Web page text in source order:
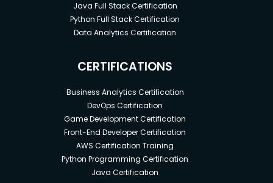
Java Full Stack Certification
Python Full Stack Certification
Data Analytics Certification
CERTIFICATIONS
Business Analytics Certification
DevOps Certification
Game Development Certification
Front-End Developer Certification
AWS Certification Training
Python Programming Certification
Java Certification